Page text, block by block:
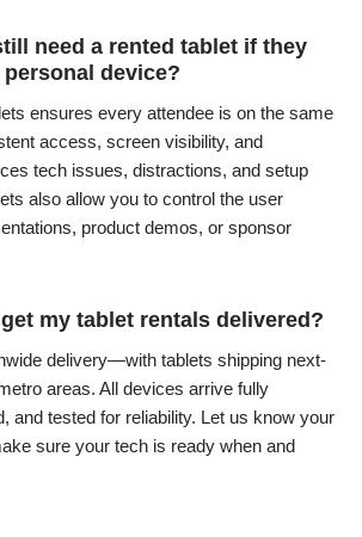
need a rented tablet if they
device?
ensures every attendee is on the same
access, screen visibility, and
tech issues, distractions, and setup
also allow you to control the user
product demos, or sponsor
my tablet rentals delivered?
delivery—with tablets shipping next-
areas. All devices arrive fully
and tested for reliability. Let us know your
sure your tech is ready when and